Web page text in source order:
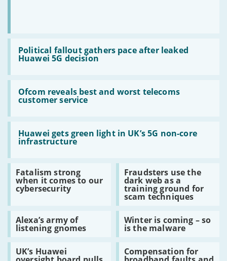
Political fallout gathers pace after leaked
Huawei 5G decision
Read:
Political
fallout
pace
after
leaked
Huawei
5G
decision
Ofcom reveals best and worst telecoms
customer service
Read:
Ofcom
reveals
and
worst
telecoms
customer
service
Huawei gets green light in UK’s 5G non-core
infrastructure
Read:
Huawei
gets
light
in
UK’s
5G
non-
infrastructure
Fatalism strong
when it comes to our
cybersecurity
Read:
Fatalism
strong
when
comes
to
our
cybersecurity
Fraudsters use the
dark web as a
training ground for
scam techniques
Read:
Fraudsters
use
the
dark
web
as
training
ground
for
scam
Alexa’s army of
listening gnomes
Read:
Alexa’s
army
of
listening
gnomes
Winter is coming – so
is the malware
Read:
Winter
is
coming
so
UK’s Huawei
Read:
UK’s Compensation for
Read:
Compensation